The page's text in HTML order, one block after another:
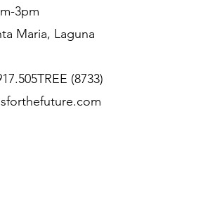
3pm
Maria, Laguna
(8733)